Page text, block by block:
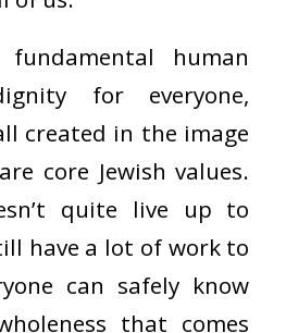
fundamental human
for everyone,
created in the image
core Jewish values.
quite live up to
have a lot of work to
can safely know
that comes